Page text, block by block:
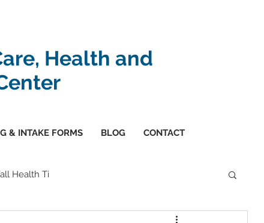
Health and
& INTAKE FORMS BLOG CONTACT
Health Ti